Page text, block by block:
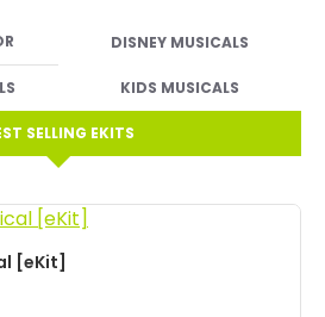
DISNEY MUSICALS
KIDS MUSICALS
SELLING EKITS
[eKit]